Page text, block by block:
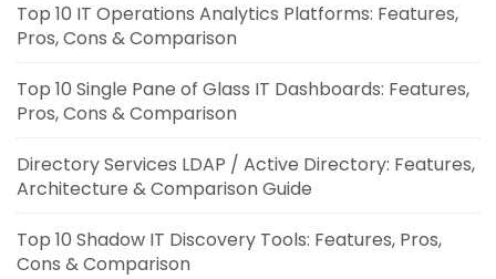
Top 10 IT Operations Analytics Platforms: Features,
Pros, Cons & Comparison
Top 10 Single Pane of Glass IT Dashboards: Features,
Pros, Cons & Comparison
Directory Services LDAP / Active Directory: Features,
Architecture & Comparison Guide
Top 10 Shadow IT Discovery Tools: Features, Pros,
Cons & Comparison